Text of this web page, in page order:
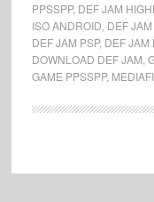
PPSSPP, DEF JAM
ISO ANDROID DEF
DEF JAM PSP, DEF JAM
DOWNLOAD DEF JAM
GAME PPSSPP,